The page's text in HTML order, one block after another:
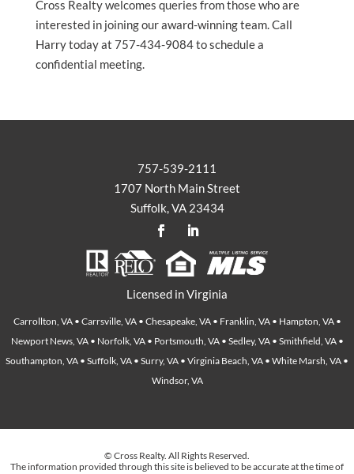
Cross Realty welcomes queries from those who are
interested in joining our award-winning team. Call
Harry today at 757-434-9084 to schedule a
confidential meeting.
757-539-2111
1707 North Main Street
Suffolk, VA 23434
Licensed in Virginia
Carrollton, VA • Carrsville, VA • Chesapeake, VA • Franklin, VA • Hampton, VA •
Newport News, VA • Norfolk, VA • Portsmouth, VA • Sedley, VA • Smithfield, VA •
Southampton, VA • Suffolk, VA • Surry, VA • Virginia Beach, VA • White Marsh, VA •
Windsor, VA
© Cross Realty. All Rights Reserved.
The information provided through this site is believed to be accurate at the time of